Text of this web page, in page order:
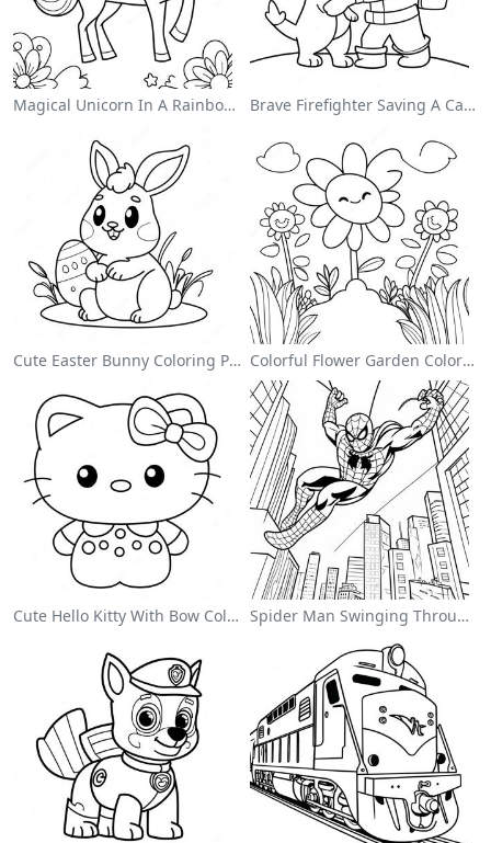
Magical Unicorn In A Rainbow Coloring Page Brave Firefighter Saving A Cat Coloring Page
Cute Easter Bunny Coloring Page Colorful Flower Garden Coloring Page
Cute Hello Kitty With Bow Coloring Page Spider Man Swinging Through The City Coloring Page